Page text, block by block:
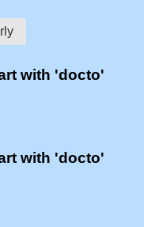
with 'docto'
with 'docto'